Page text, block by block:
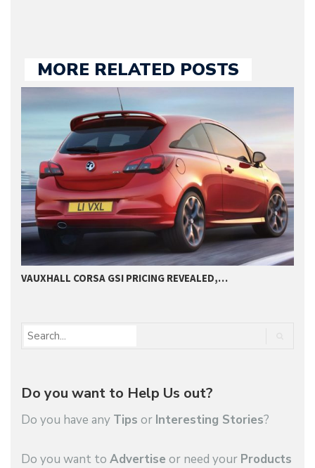
MORE RELATED POSTS
VAUXHALL CORSA GSI PRICING REVEALED,…
Do you want to Help Us out?
Do you have any Tips or Interesting Stories?
Do you want to Advertise or need your Products